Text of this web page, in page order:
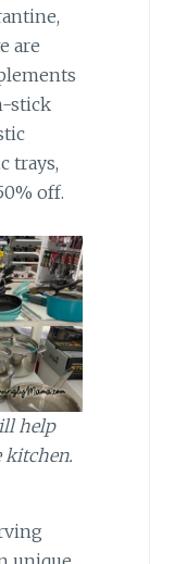
are
stick
trays,
off.
help
kitchen.